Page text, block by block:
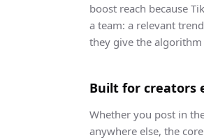
boost reach because
a team: a relevant
they give the
Built for creators
Whether you post in
anywhere else, the